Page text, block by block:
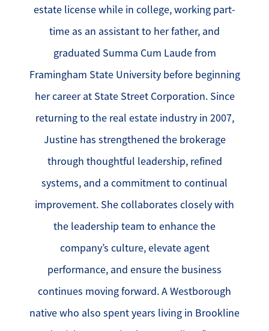
estate license while in college, working part-
time as an assistant to her father, and
graduated Summa Cum Laude from
Framingham State University before beginning
her career at State Street Corporation. Since
returning to the real estate industry in 2007,
Justine has strengthened the brokerage
through thoughtful leadership, refined
systems, and a commitment to continual
improvement. She collaborates closely with
the leadership team to enhance the
company’s culture, elevate agent
performance, and ensure the business
continues moving forward. A Westborough
native who also spent years living in Brookline